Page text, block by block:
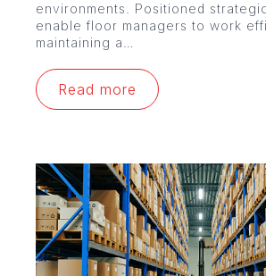
environments. Positioned
enable floor managers to work
maintaining a…
Read more